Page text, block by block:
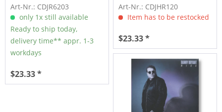
Art-Nr.: CDJR6203
only 1x still available
Ready to ship today,
delivery time** appr. 1-3
workdays
$23.33 *
Art-Nr.: CDJHR120
Item has to be restocked
$23.33 *